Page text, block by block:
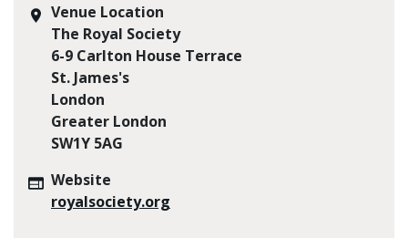
Venue Location
The Royal Society
6-9 Carlton House Terrace
St. James's
London
Greater London
SW1Y 5AG
Website
royalsociety.org